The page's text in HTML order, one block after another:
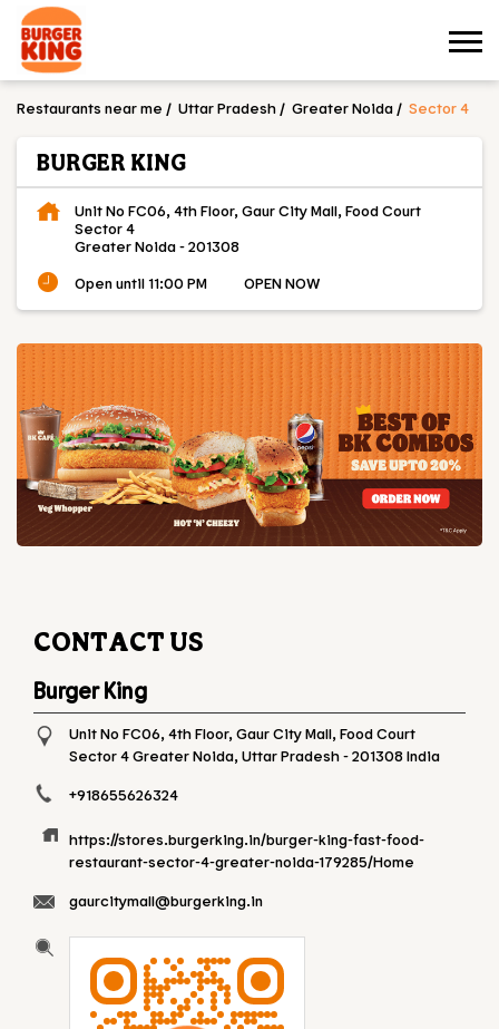
Restaurants near me Uttar Pradesh Greater Noida Sector 4
BURGER KING
Unit No FC06, 4th Floor, Gaur City Mall, Food Court
Sector 4
Greater Noida-201308
Open until 11:00 PM
OPEN NOW
CONTACT US
Burger King
Unit No FC06, 4th Floor, Gaur City Mall, Food Court
Sector 4Greater Noida, Uttar Pradesh-201308 India
+918655626324
https://stores.burgerking.in/burger-king-fast-food-
restaurant-sector-4-greater-noida-179285/Home
gaurcitymall@burgerking.in